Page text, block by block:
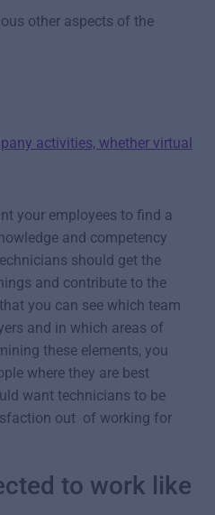
other aspects of the
activities, whether virtual
your employees to find a
and competency
should get the
and contribute to the
you can see which team
and in which areas of
these elements, you
where they are best
want technicians to be
out of working for
to work like